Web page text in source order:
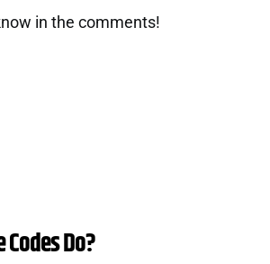
in the comments!
Codes Do?